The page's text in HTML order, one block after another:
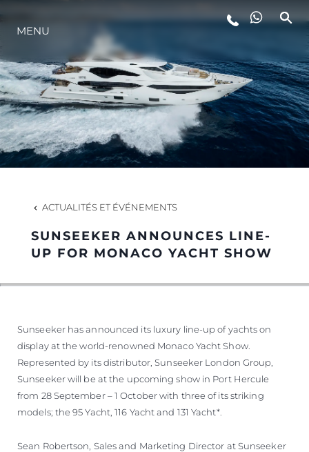
STYLE DE VIE
L'INNOVATION
LA SOCIÉTÉ
ESTIMEZ VOTRE BATEAU
MENU
ACTUALITÉS ET ÉVÉNEMENTS
SUNSEEKER ANNOUNCES LINE-
UP FOR MONACO YACHT SHOW
Sunseeker has announced its luxury line-up of yachts on
display at the world-renowned Monaco Yacht Show.
Represented by its distributor, Sunseeker London Group,
Sunseeker will be at the upcoming show in Port Hercule
from 28 September – 1 October with three of its striking
models; the 95 Yacht, 116 Yacht and 131 Yacht*.
Sean Robertson, Sales and Marketing Director at Sunseeker